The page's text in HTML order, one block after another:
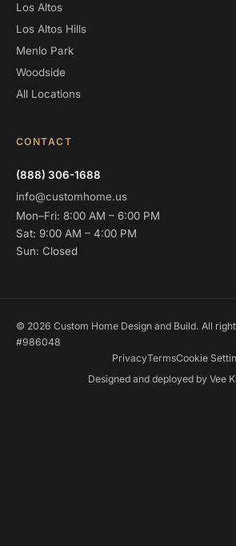
Los Altos
Los Altos Hills
Menlo Park
Woodside
All Locations
CONTACT
(888) 306-1688
info@customhome.us
Mon–Fri: 8:00 AM – 6:00 PM
Sat: 9:00 AM – 4:00 PM
Sun: Closed
© 2026 Custom Home Design and Build. All
#986048
PrivacyTermsCookie
Designed and deployed by Vee